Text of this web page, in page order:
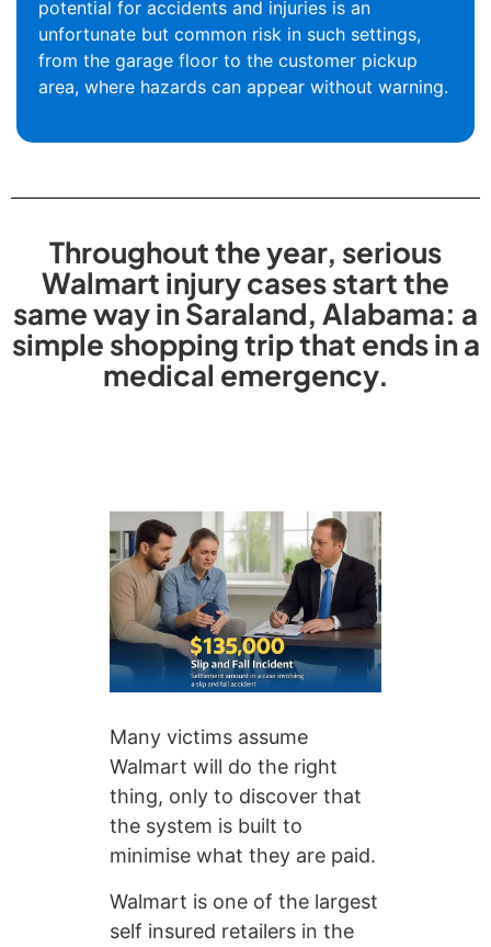
potential for accidents and injuries is an
unfortunate but common risk in such settings,
from the garage floor to the customer pickup
area, where hazards can appear without warning.
Throughout the year, serious
Walmart injury cases start the
same way in Saraland, Alabama: a
simple shopping trip that ends in a
medical emergency.
Many victims assume
Walmart will do the right
thing, only to discover that
the system is built to
minimise what they are paid.
Walmart is one of the largest
self insured retailers in the